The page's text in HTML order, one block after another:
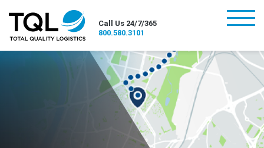
Call Us 24/7/365
800.580.3101
burger